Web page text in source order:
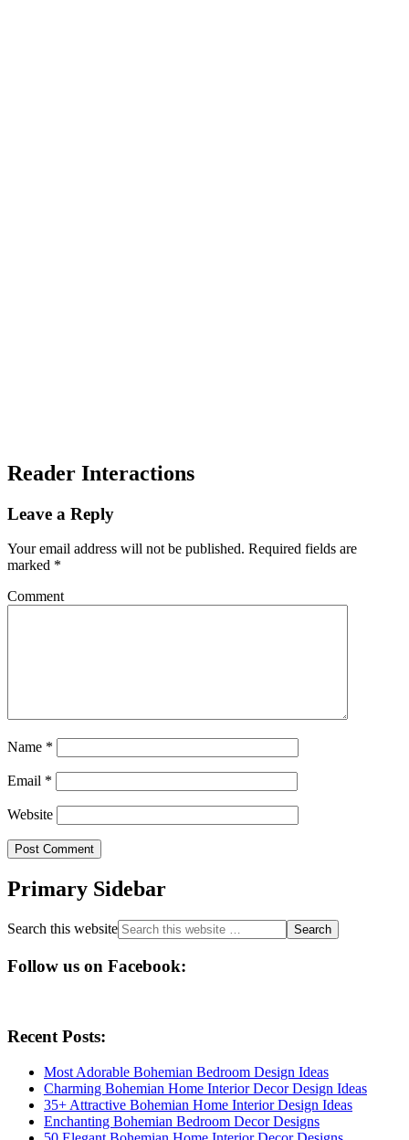
Reader Interactions
Leave a Reply
Your email address will not be published. Required fields are
marked *
Comment
Name *
Email *
Website
Primary Sidebar
Search this website
Follow us on Facebook:
Recent Posts:
Most Adorable Bohemian Bedroom Design Ideas
Charming Bohemian Home Interior Decor Design Ideas
35+ Attractive Bohemian Home Interior Design Ideas
Enchanting Bohemian Bedroom Decor Designs